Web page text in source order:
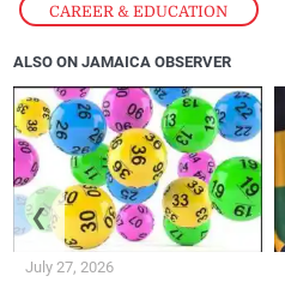
CAREER & EDUCATION
ALSO ON JAMAICA OBSERVER
July 27, 2026
❮